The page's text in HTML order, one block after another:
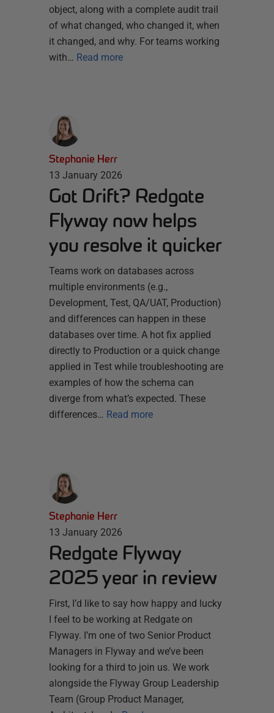
object, along with a complete audit trail
of what changed, who changed it, when
it changed, and why. For teams working
with… Read more
Stephanie Herr
13 January 2026
Got Drift? Redgate
Flyway now helps
you resolve it quicker
Teams work on databases across
multiple environments (e.g.,
Development, Test, QA/UAT, Production)
and differences can happen in these
databases over time. A hot fix applied
directly to Production or a quick change
applied in Test while troubleshooting are
examples of how the schema can
diverge from what’s expected. These
differences… Read more
Stephanie Herr
13 January 2026
Redgate Flyway
2025 year in review
First, I’d like to say how happy and lucky
I feel to be working at Redgate on
Flyway. I’m one of two Senior Product
Managers in Flyway and we’ve been
looking for a third to join us. We work
alongside the Flyway Group Leadership
Team (Group Product Manager,